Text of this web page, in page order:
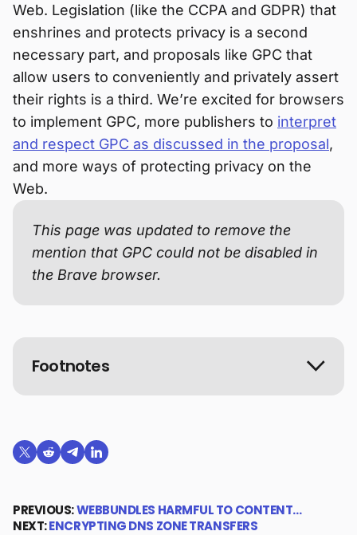
Web. Legislation (like the CCPA and GDPR) that
enshrines and protects privacy is a second
necessary part, and proposals like GPC that
allow users to conveniently and privately assert
their rights is a third. We’re excited for browsers
to implement GPC, more publishers to interpret
and respect GPC as discussed in the proposal,
and more ways of protecting privacy on the
Web.
This page was updated to remove the
mention that GPC could not be disabled in
the Brave browser.
Footnotes
Share on X (formerly Twitter)
Share on Reddit
Share on Telegram
Share on LinkedIn
PREVIOUS:WEBBUNDLES HARMFUL TO CONTENT…
NEXT:ENCRYPTING DNS ZONE TRANSFERS